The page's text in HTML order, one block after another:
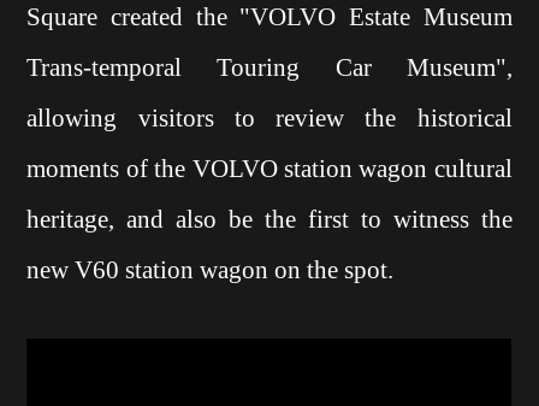
Square created the "VOLVO Estate Museum
Trans-temporal Touring Car Museum",
allowing visitors to review the historical
moments of the VOLVO station wagon cultural
heritage, and also be the first to witness the
new V60 station wagon on the spot.